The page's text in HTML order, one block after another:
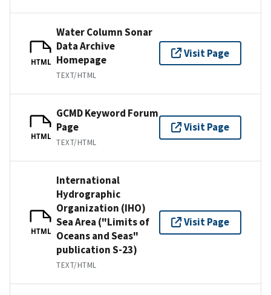
HTML
Water Column Sonar
Data Archive
Homepage
TEXT/HTML
Visit Page
HTML
GCMD Keyword Forum
Page
TEXT/HTML
Visit Page
HTML
International
Hydrographic
Organization (IHO)
Sea Area ("Limits of
Oceans and Seas"
publication S-23)
TEXT/HTML
Visit Page